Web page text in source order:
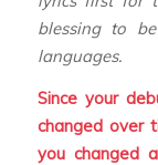
blessing to
languages.
Since your
changed over
you changed